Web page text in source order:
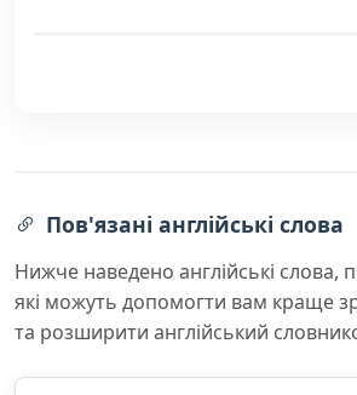
Пов'язані англійські слова
Нижче наведено англійські слова,
які можуть допомогти вам краще
та розширити англійський